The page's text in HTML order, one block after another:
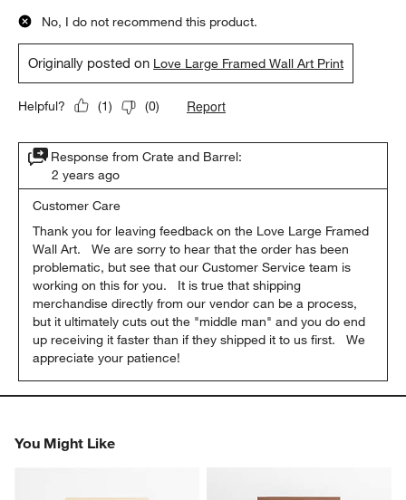
No, I do not recommend this product.
Originally posted on Love Large Framed Wall Art Print
Helpful? (1) (0) Report
Response from Crate and Barrel:
2 years ago
Customer Care
Thank you for leaving feedback on the Love Large Framed
Wall Art.   We are sorry to hear that the order has been
problematic, but see that our Customer Service team is
working on this for you.   It is true that shipping
merchandise directly from our vendor can be a process,
but it ultimately cuts out the "middle man" and you do end
up receiving it faster than if they shipped it to us first.   We
appreciate your patience!
You Might Like